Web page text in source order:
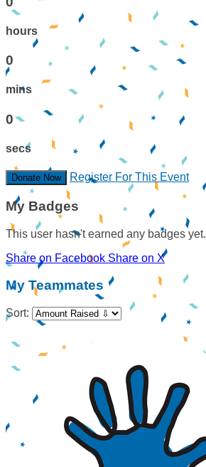
hours
0
mins
0
secs
Donate Now Register For This Event
My Badges
This user hasn't earned any badges yet.
Share on Facebook Share on X
My Teammates
Sort: